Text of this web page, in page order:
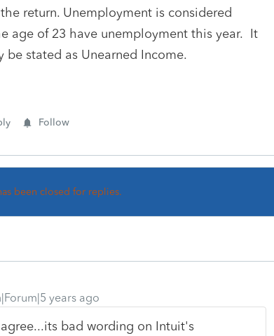
return. Unemployment is considered
age of 23 have unemployment this year. It
stated as Unearned Income.
Follow
been closed for replies.
years ago
bad wording on Intuit's